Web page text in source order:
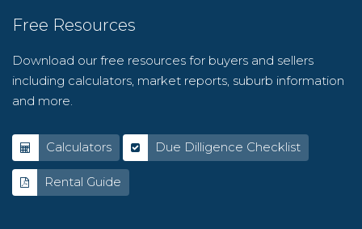
Free Resources
Download our free resources for buyers and sellers
including calculators, market reports, suburb information
and more.
Calculators Due Dilligence Checklist
Rental Guide